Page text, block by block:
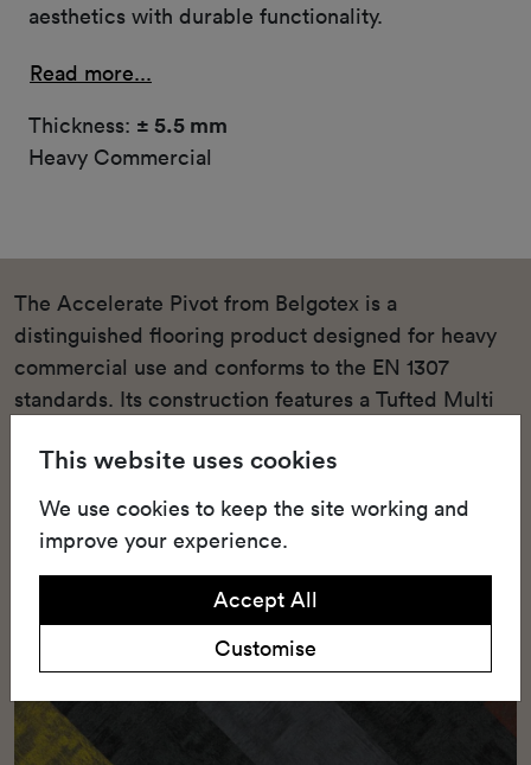
aesthetics with durable functionality.
Read more...
Thickness: ± 5.5 mm
Heavy Commercial
The Accelerate Pivot from Belgotex is a
distinguished flooring product designed for heavy
commercial use and conforms to the EN 1307
standards. Its construction features a Tufted Multi
with durable functionality.
This website uses cookies
We use cookies to keep the site working and
improve your experience.
Accept All
Customise